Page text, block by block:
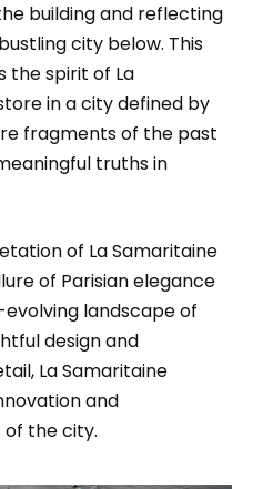
building and reflecting
city below. This
the spirit of La
in a city defined by
fragments of the past
truths in
of La Samaritaine
of Parisian elegance
landscape of
design and
La Samaritaine
and
the city.